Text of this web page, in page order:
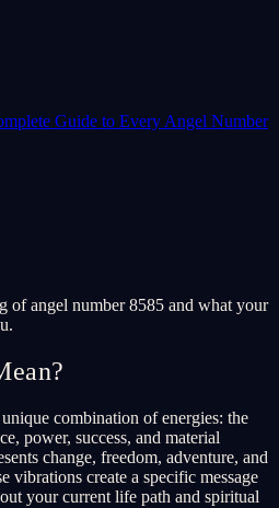
Guide to Every Angel Number
of angel number 8585 and what your
combination of energies: the
power, success, and material
change, freedom, adventure, and
vibrations create a specific message
your current life path and spiritual